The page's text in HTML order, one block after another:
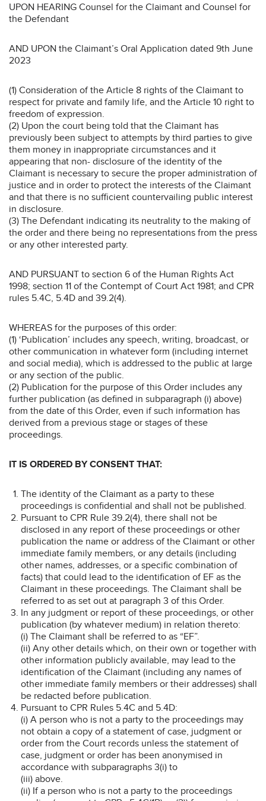
UPON HEARING Counsel for the Claimant and Counsel for
the Defendant
AND UPON the Claimant’s Oral Application dated 9th June
2023
(1) Consideration of the Article 8 rights of the Claimant to
respect for private and family life, and the Article 10 right to
freedom of expression.
(2) Upon the court being told that the Claimant has
previously been subject to attempts by third parties to give
them money in inappropriate circumstances and it
appearing that non- disclosure of the identity of the
Claimant is necessary to secure the proper administration of
justice and in order to protect the interests of the Claimant
and that there is no sufficient countervailing public interest
in disclosure.
(3) The Defendant indicating its neutrality to the making of
the order and there being no representations from the press
or any other interested party.
AND PURSUANT to section 6 of the Human Rights Act
1998; section 11 of the Contempt of Court Act 1981; and CPR
rules 5.4C, 5.4D and 39.2(4).
WHEREAS for the purposes of this order:
(1) ‘Publication’ includes any speech, writing, broadcast, or
other communication in whatever form (including internet
and social media), which is addressed to the public at large
or any section of the public.
(2) Publication for the purpose of this Order includes any
further publication (as defined in subparagraph (i) above)
from the date of this Order, even if such information has
derived from a previous stage or stages of these
proceedings.
IT IS ORDERED BY CONSENT THAT:
The identity of the Claimant as a party to these
proceedings is confidential and shall not be published.
Pursuant to CPR Rule 39.2(4), there shall not be
disclosed in any report of these proceedings or other
publication the name or address of the Claimant or other
immediate family members, or any details (including
other names, addresses, or a specific combination of
facts) that could lead to the identification of EF as the
Claimant in these proceedings. The Claimant shall be
referred to as set out at paragraph 3 of this Order.
In any judgment or report of these proceedings, or other
publication (by whatever medium) in relation thereto:
(i) The Claimant shall be referred to as “EF”.
(ii) Any other details which, on their own or together with
other information publicly available, may lead to the
identification of the Claimant (including any names of
other immediate family members or their addresses) shall
be redacted before publication.
Pursuant to CPR Rules 5.4C and 5.4D:
(i) A person who is not a party to the proceedings may
not obtain a copy of a statement of case, judgment or
order from the Court records unless the statement of
case, judgment or order has been anonymised in
accordance with subparagraphs 3(i) to
(iii) above.
(ii) If a person who is not a party to the proceedings